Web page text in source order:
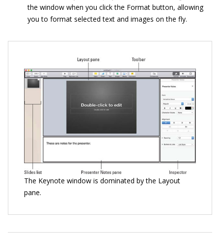
the window when you click the Format button, allowing
you to format selected text and images on the fly.
The Keynote window is dominated by the Layout
pane.